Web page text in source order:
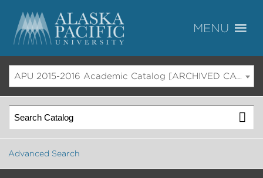
APU 2015-2016 Academic Catalog [ARCHIVED CATALOG]
Advanced Search